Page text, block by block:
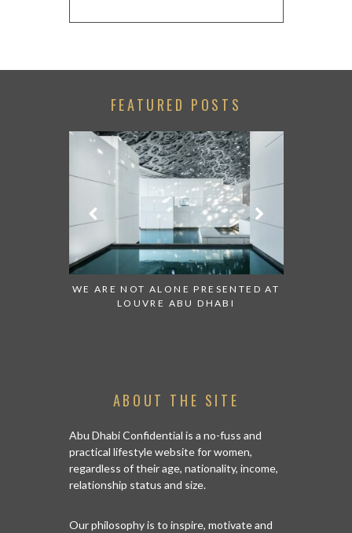
FEATURED POSTS
WE ARE NOT ALONE PRESENTED AT
LOUVRE ABU DHABI
ABOUT THE SITE
Abu Dhabi Confidential is a no-fuss and
practical lifestyle website for women,
regardless of their age, nationality, income,
relationship status and size.
Our philosophy is to inspire, motivate and